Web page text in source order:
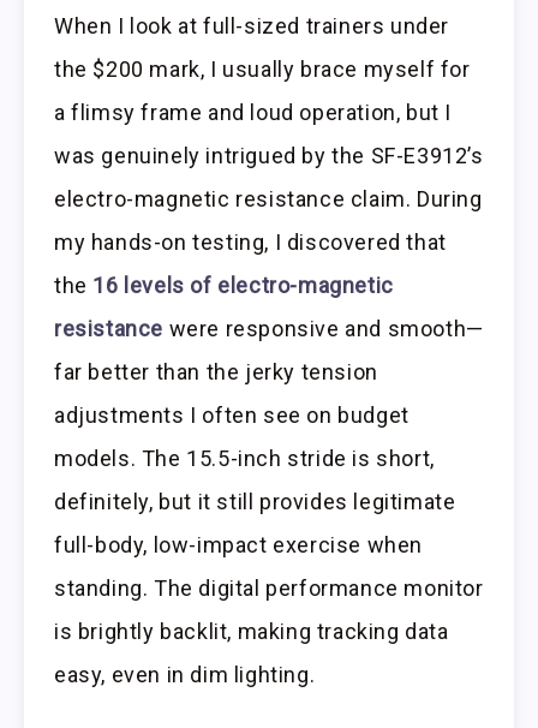
When I look at full-sized trainers under
the $200 mark, I usually brace myself for
a flimsy frame and loud operation, but I
was genuinely intrigued by the SF-E3912’s
electro-magnetic resistance claim. During
my hands-on testing, I discovered that
the 16 levels of electro-magnetic
resistance were responsive and smooth—
far better than the jerky tension
adjustments I often see on budget
models. The 15.5-inch stride is short,
definitely, but it still provides legitimate
full-body, low-impact exercise when
standing. The digital performance monitor
is brightly backlit, making tracking data
easy, even in dim lighting.